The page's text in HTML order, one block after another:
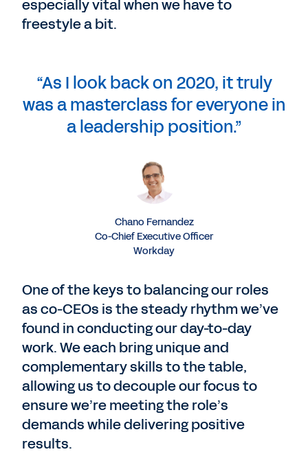
especially vital when we have to
freestyle a bit.
“As I look back on 2020, it truly
was a masterclass for everyone in
a leadership position.”
Chano Fernandez
Co-Chief Executive Officer
Workday
One of the keys to balancing our roles
as co-CEOs is the steady rhythm we’ve
found in conducting our day-to-day
work. We each bring unique and
complementary skills to the table,
allowing us to decouple our focus to
ensure we’re meeting the role’s
demands while delivering positive
results.